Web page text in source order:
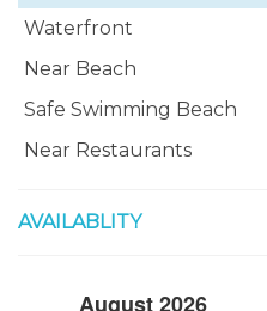
Waterfront
Near Beach
Safe Swimming Beach
Near Restaurants
AVAILABLITY